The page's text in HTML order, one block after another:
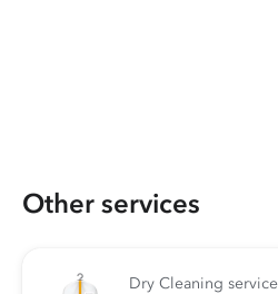
Other services
Dry Cleaning